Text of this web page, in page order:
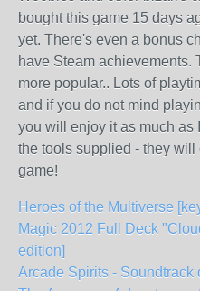
bought this game 15 days
yet. There's even a bonus
have Steam achievements.
more popular.. Lots of
and if you do not mind
you will enjoy it as much as
the tools supplied - they
game!
Heroes of the Multiverse
Magic 2012 Full Deck
edition]
Arcade Spirits -